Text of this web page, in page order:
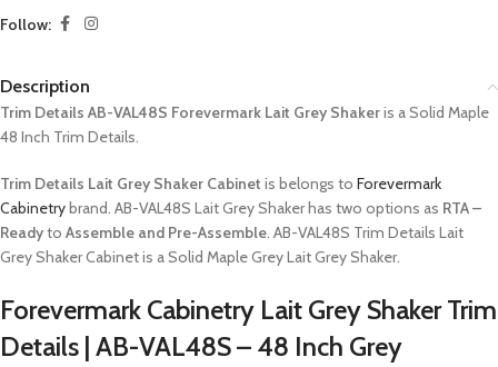
Follow:
Description
Trim Details AB-VAL48S Forevermark Lait Grey Shakeris a Solid Maple
48 Inch Trim Details.
Trim Details Lait Grey Shaker Cabinet is belongs to Forevermark
Cabinetry brand. AB-VAL48S Lait Grey Shaker has two options as RTA –
Readyto Assemble and Pre-Assemble. AB-VAL48S Trim Details Lait
Grey Shaker Cabinet is a Solid Maple Grey Lait Grey Shaker.
Forevermark Cabinetry Lait Grey Shaker Trim
Details | AB-VAL48S – 48 Inch Grey